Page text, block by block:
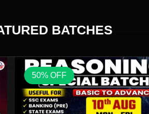
BATCHES
VOD